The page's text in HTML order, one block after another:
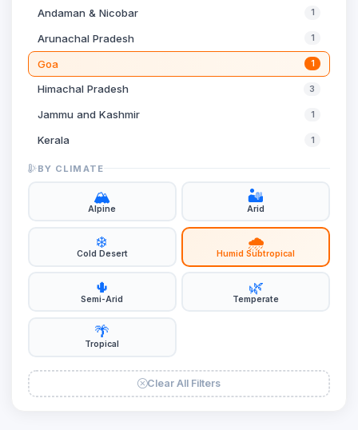
Andaman & Nicobar 1
Arunachal Pradesh 1
Goa 1
Himachal Pradesh 3
Jammu and Kashmir 1
Kerala 1
Ladakh
2
West Bengal
BY CLIMATE
🏔️
Alpine
🏜️
Arid
❄️
Cold Desert
🌧️
Humid Subtropical
🌵
Semi-Arid
🌿
Temperate
🌴
Tropical
Clear All Filters